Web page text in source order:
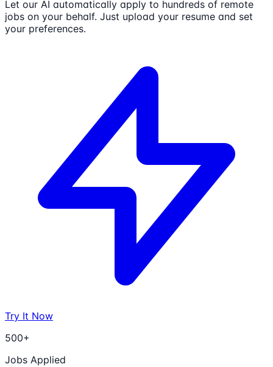
Let our AI automatically apply to hundreds of remote
jobs on your behalf. Just upload your resume and set
your preferences.
Try It Now
500+
Jobs Applied